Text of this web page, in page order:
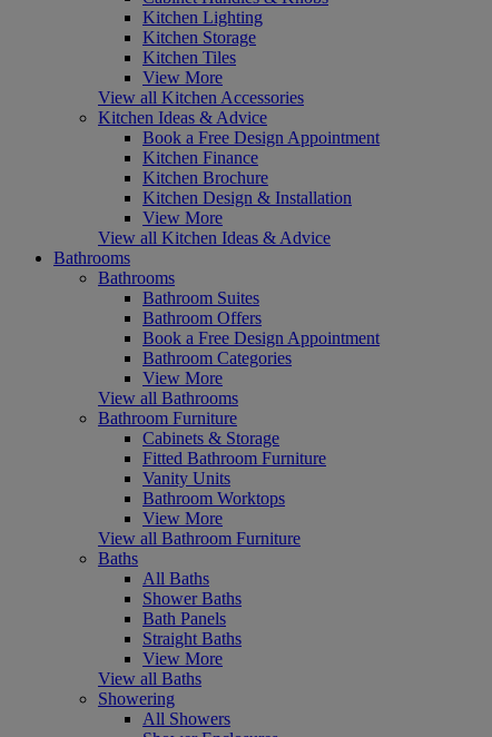
Kitchen Lighting
Kitchen Storage
Kitchen Tiles
View More
View all Kitchen Accessories
Kitchen Ideas & Advice
Book a Free Design Appointment
Kitchen Finance
Kitchen Brochure
Kitchen Design & Installation
View More
View all Kitchen Ideas & Advice
Bathrooms
Bathrooms
Bathroom Suites
Bathroom Offers
Book a Free Design Appointment
Bathroom Categories
View More
View all Bathrooms
Bathroom Furniture
Cabinets & Storage
Fitted Bathroom Furniture
Vanity Units
Bathroom Worktops
View More
View all Bathroom Furniture
Baths
All Baths
Shower Baths
Bath Panels
Straight Baths
View More
View all Baths
Showering
All Showers